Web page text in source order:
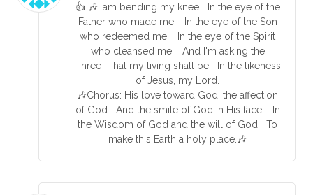
👍 🎶I am bending my knee In the eye of the
Father who made me; In the eye of the Son
who redeemed me; In the eye of the Spirit
who cleansed me; And I'm asking the
Three That my living shall be In the likeness
of Jesus, my Lord.
🎶Chorus: His love toward God, the affection
of God And the smile of God in His face. In
the Wisdom of God and the will of God To
make this Earth a holy place.🎶